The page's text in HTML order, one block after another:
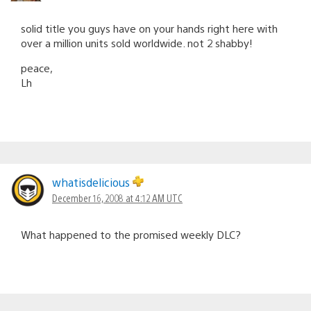
solid title you guys have on your hands right here with
over a million units sold worldwide. not 2 shabby!
peace,
Lh
whatisdelicious
December 16, 2008 at 4:12 AM UTC
What happened to the promised weekly DLC?